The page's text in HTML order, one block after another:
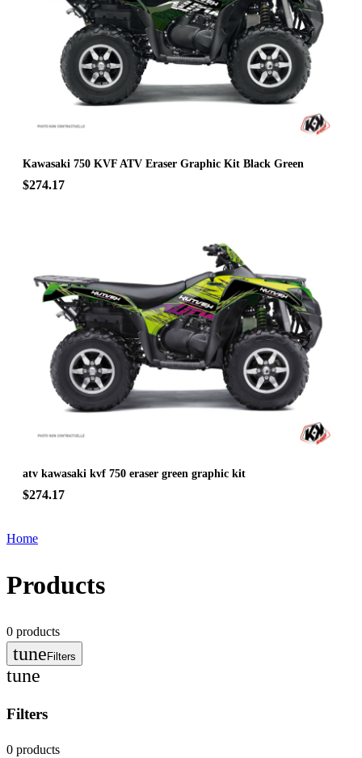
Kawasaki 750 KVF ATV Eraser Graphic Kit Black Green
$274.17
atv kawasaki kvf 750 eraser green graphic kit
$274.17
Home
Products
0 products
tune Filters
tune
Filters
0 products